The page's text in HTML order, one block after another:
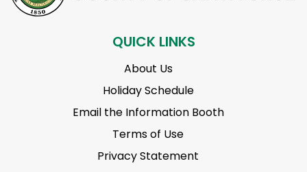
QUICK LINKS
About Us
Holiday Schedule
Email the Information Booth
Terms of Use
Privacy Statement